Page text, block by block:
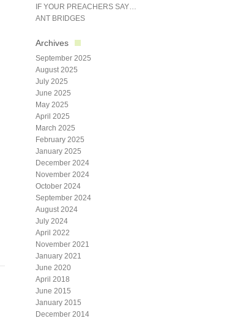
IF YOUR PREACHERS SAY…
ANT BRIDGES
Archives
September 2025
August 2025
July 2025
June 2025
May 2025
April 2025
March 2025
February 2025
January 2025
December 2024
November 2024
October 2024
September 2024
August 2024
July 2024
April 2022
November 2021
January 2021
June 2020
April 2018
June 2015
January 2015
December 2014